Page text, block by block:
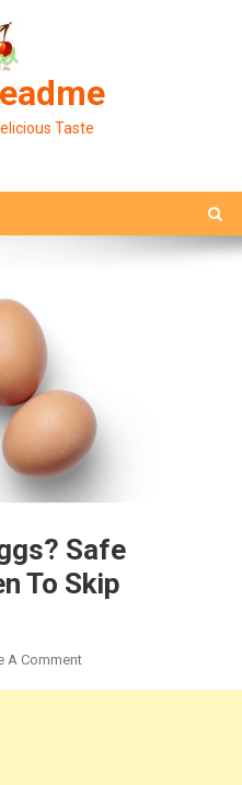
Taste
Safe
To Skip
A CommentOn